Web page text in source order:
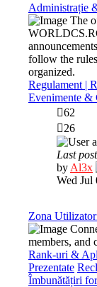
Administrație
The
follow the
organized.
Regulament |
Evenimente &
62
26
Last post
by Al3x
Wed Jul
Zona
members, and
Rank-uri &
Prezentate
Îmbunătățiri